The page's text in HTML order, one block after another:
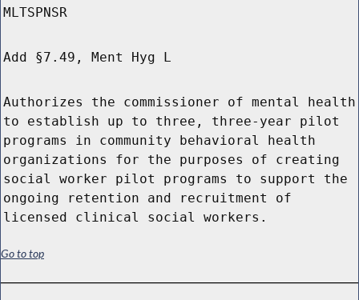
MLTSPNSR
Add §7.49, Ment Hyg L
Authorizes the commissioner of mental health
to establish up to three, three-year pilot
programs in community behavioral health
organizations for the purposes of creating
social worker pilot programs to support the
ongoing retention and recruitment of
licensed clinical social workers.
Go to top